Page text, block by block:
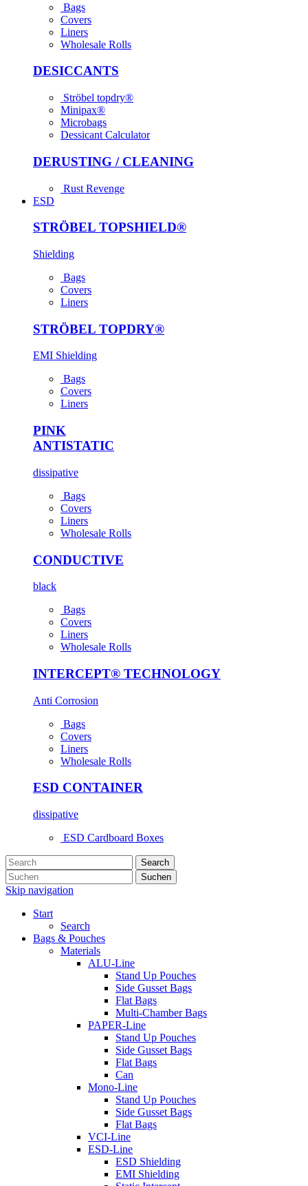
Bags
Covers
Liners
Wholesale Rolls
DESICCANTS
Ströbel topdry®
Minipax®
Microbags
Dessicant Calculator
DERUSTING / CLEANING
Rust Revenge
ESD
STRÖBEL TOPSHIELD®
Shielding
Bags
Covers
Liners
STRÖBEL TOPDRY®
EMI Shielding
Bags
Covers
Liners
PINK
ANTI­STATIC
dissipative
Bags
Covers
Liners
Wholesale Rolls
CONDUCTIVE
black
Bags
Covers
Liners
Wholesale Rolls
INTERCEPT® TECHNOLOGY
Anti Corrosion
Bags
Covers
Liners
Wholesale Rolls
ESD CONTAINER
dissipative
ESD Cardboard Boxes
Search
Suchen
Skip navigation
Start
Search
Bags & Pouches
Materials
ALU-Line
Stand Up Pouches
Side Gusset Bags
Flat Bags
Multi-Chamber Bags
PAPER-Line
Stand Up Pouches
Side Gusset Bags
Flat Bags
Can
Mono-Line
Stand Up Pouches
Side Gusset Bags
Flat Bags
VCI-Line
ESD-Line
ESD Shielding
EMI Shielding